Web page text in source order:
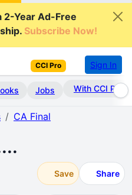
2-Year Ad-Free
Subscribe Now!
CCI Pro Sign In
Jobs With CCI Pro
CA Final
Save Share